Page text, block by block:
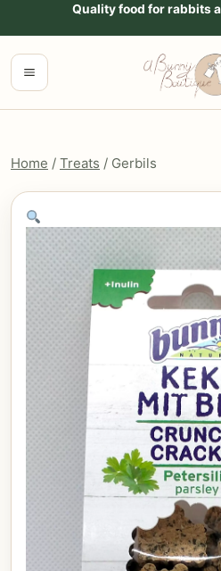
Go to contentQuality food for rabbits
Menu
Home / Treats / Gerbils